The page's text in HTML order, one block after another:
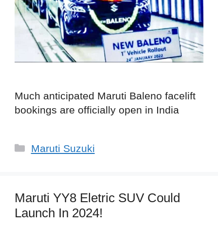
Much anticipated Maruti Baleno facelift
bookings are officially open in India
Categories
Maruti Suzuki
Maruti YY8 Eletric SUV Could
Launch In 2024!